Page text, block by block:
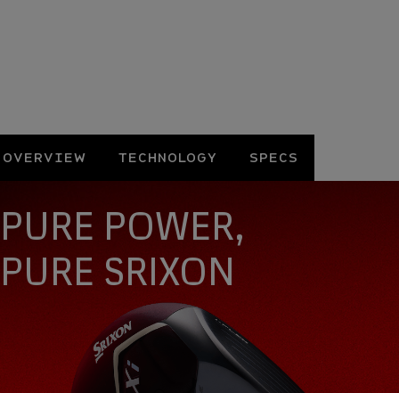
OVERVIEW TECHNOLOGY SPECS
PURE POWER,
PURE SRIXON